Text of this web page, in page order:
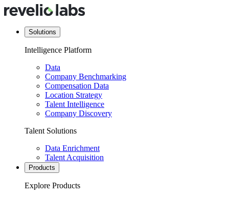
Solutions
Intelligence Platform
Data
Company Benchmarking
Compensation Data
Location Strategy
Talent Intelligence
Company Discovery
Talent Solutions
Data Enrichment
Talent Acquisition
Products
Explore Products